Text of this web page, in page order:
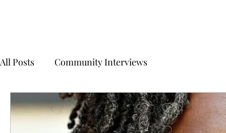
All Posts Community Interviews